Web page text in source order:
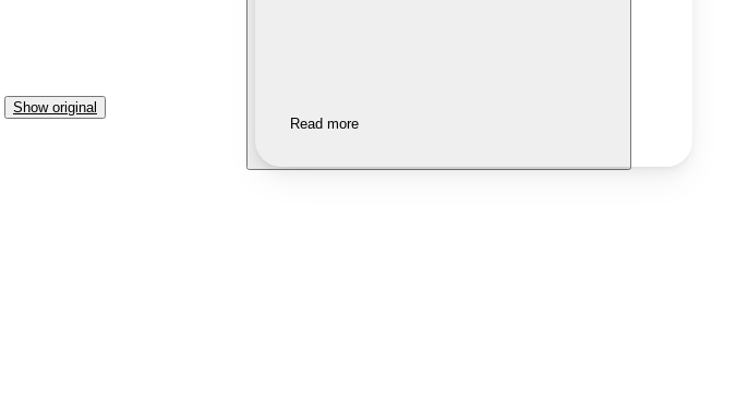
Show original
Read more